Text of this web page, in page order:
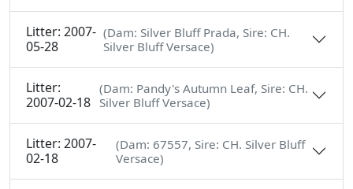
Litter: 2007-
05-28
(Dam: Silver Bluff Prada, Sire: CH.
Silver Bluff Versace)
Litter:
2007-02-18
(Dam: Pandy's Autumn Leaf, Sire: CH.
Silver Bluff Versace)
Litter: 2007-
02-18
(Dam: 67557, Sire: CH. Silver Bluff
Versace)